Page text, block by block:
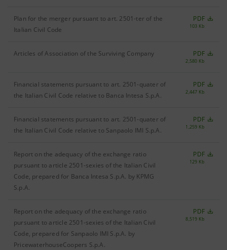
Plan for the merger pursuant to art. 2501-ter of the
Italian Civil Code
PDF
103 Kb
Articles of Association of the Surviving Company PDF
2,580 Kb
Financial statements pursuant to art. 2501-quater of
the Italian Civil Code relative to Banca Intesa S.p.A.
PDF
2,447 Kb
Financial statements pursuant to art. 2501-quater of
the Italian Civil Code relative to Sanpaolo IMI S.p.A.
PDF
1,259 Kb
Report on the adequacy of the exchange ratio
pursuant to article 2501-sexies of the Italian Civil
Code, prepared for Banca Intesa S.p.A. by KPMG
S.p.A.
PDF
129 Kb
Report on the adequacy of the exchange ratio
pursuant to article 2501-sexies of the Italian Civil
Code, prepared for Sanpaolo IMI S.p.A. by
PricewaterhouseCoopers S.p.A.
PDF
8,519 Kb